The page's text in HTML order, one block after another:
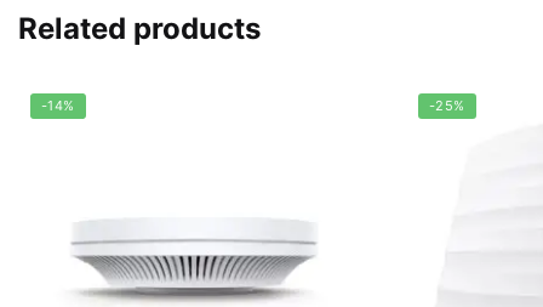
Related products
-14% -25%